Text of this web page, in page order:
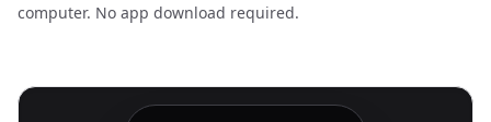
computer. No app download required.